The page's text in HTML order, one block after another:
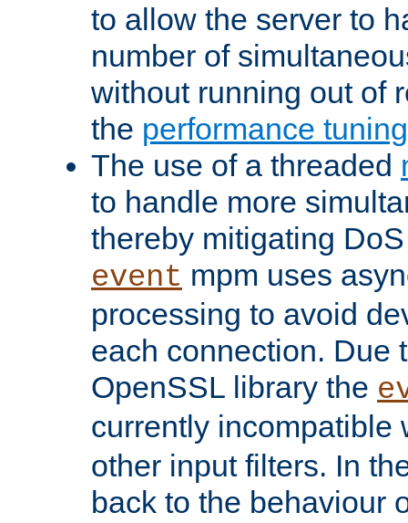
to allow the server to
number of
without running out of
the performance
The use of a threaded
to handle more
thereby mitigating
event mpm uses
processing to avoid
each connection. Due
OpenSSL library the
currently incompatible
other input filters. In
back to the behaviour